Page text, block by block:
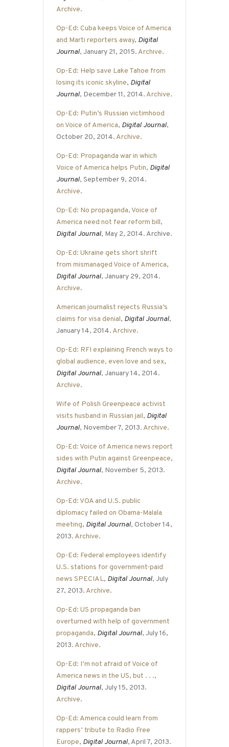
Archive.
Op-Ed: Cuba keeps Voice of America
and Marti reporters away, Digital
Journal, January 21, 2015. Archive.
Op-Ed: Help save Lake Tahoe from
losing its iconic skyline, Digital
Journal, December 11, 2014. Archive.
Op-Ed: Putin’s Russian victimhood
on Voice of America, Digital Journal,
October 20, 2014. Archive.
Op-Ed: Propaganda war in which
Voice of America helps Putin, Digital
Journal, September 9, 2014.
Archive.
Op-Ed: No propaganda, Voice of
America need not fear reform bill,
Digital Journal, May 2, 2014. Archive.
Op-Ed: Ukraine gets short shrift
from mismanaged Voice of America,
Digital Journal, January 29, 2014.
Archive.
American journalist rejects Russia’s
claims for visa denial, Digital Journal,
January 14, 2014. Archive.
Op-Ed: RFI explaining French ways to
global audience, even love and sex,
Digital Journal, January 14, 2014.
Archive.
Wife of Polish Greenpeace activist
visits husband in Russian jail, Digital
Journal, November 7, 2013. Archive.
Op-Ed: Voice of America news report
sides with Putin against Greenpeace,
Digital Journal, November 5, 2013.
Archive.
Op-Ed: VOA and U.S. public
diplomacy failed on Obama-Malala
meeting, Digital Journal, October 14,
2013. Archive.
Op-Ed: Federal employees identify
U.S. stations for government-paid
news SPECIAL, Digital Journal, July
27, 2013. Archive.
Op-Ed: US propaganda ban
overturned with help of government
propaganda, Digital Journal, July 16,
2013. Archive.
Op-Ed: I’m not afraid of Voice of
America news in the US, but . . .,
Digital Journal, July 15, 2013.
Archive.
Op-Ed: America could learn from
rappers’ tribute to Radio Free
Europe, Digital Journal, April 7, 2013.